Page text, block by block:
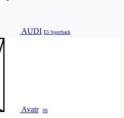
AUDI E5 Sportback
Avatr 06